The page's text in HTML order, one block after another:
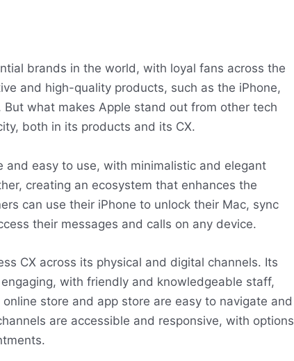
brands in the world, with loyal fans across the
and high-quality products, such as the iPhone,
what makes Apple stand out from other tech
both in its products and its CX.
and easy to use, with minimalistic and elegant
creating an ecosystem that enhances the
can use their iPhone to unlock their Mac, sync
their messages and calls on any device.
CX across its physical and digital channels. Its
with friendly and knowledgeable staff,
store and app store are easy to navigate and
are accessible and responsive, with options